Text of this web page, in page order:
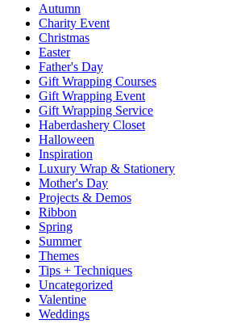
Autumn
Charity Event
Christmas
Easter
Father's Day
Gift Wrapping Courses
Gift Wrapping Event
Gift Wrapping Service
Haberdashery Closet
Halloween
Inspiration
Luxury Wrap & Stationery
Mother's Day
Projects & Demos
Ribbon
Spring
Summer
Themes
Tips + Techniques
Uncategorized
Valentine
Weddings